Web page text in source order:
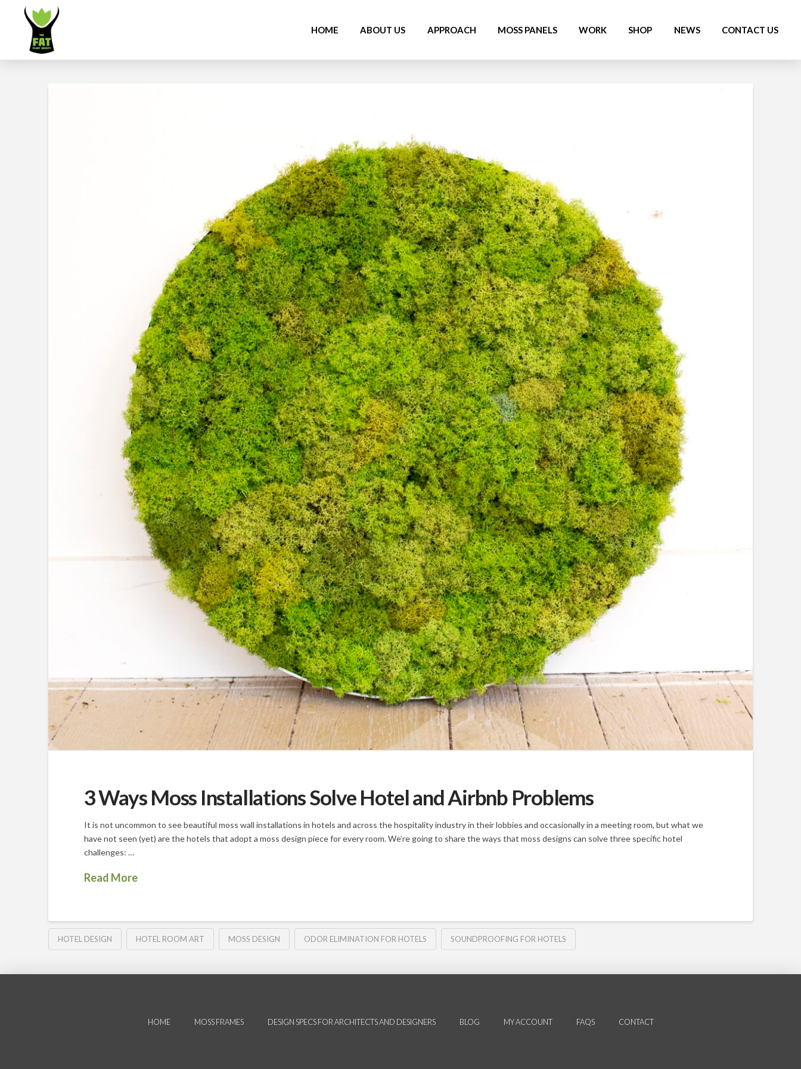
HOME ABOUT US APPROACH MOSS PANELS WORK SHOP NEWS CONTACT US
3 Ways Moss Installations Solve Hotel and Airbnb Problems
It is not uncommon to see beautiful moss wall installations in hotels and across the hospitality industry in their lobbies and occasionally in a meeting room, but what we
have not seen (yet) are the hotels that adopt a moss design piece for every room. We’re going to share the ways that moss designs can solve three specific hotel
challenges: …
Read More
HOTEL DESIGN HOTEL ROOM ART MOSS DESIGN ODOR ELIMINATION FOR HOTELS SOUNDPROOFING FOR HOTELS
HOME MOSS FRAMES DESIGN SPECS FOR ARCHITECTS AND DESIGNERS BLOG MY ACCOUNT FAQS CONTACT